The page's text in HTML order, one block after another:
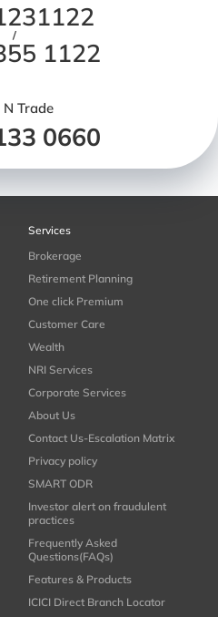
/
1122
N Trade
0660
Services
Brokerage
Retirement Planning
One click Premium
Customer Care
Wealth
NRI Services
Corporate Services
About Us
Contact Us-Escalation Matrix
Privacy policy
SMART ODR
Investor alert on fraudulent
practices
Frequently Asked
Questions(FAQs)
Features & Products
ICICI Direct Branch Locator